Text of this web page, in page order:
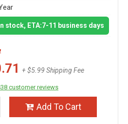
In stock, ETA:7-11 business days
+ $5.99 Shipping Fee
customer reviews
Add To Cart